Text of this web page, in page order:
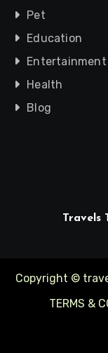
Pet
Education
Entertainment
Health
Blog
Travels
Copyright ©
TERMS &